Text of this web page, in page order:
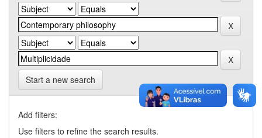
Start a new search
Add filters:
Use filters to refine the search results.